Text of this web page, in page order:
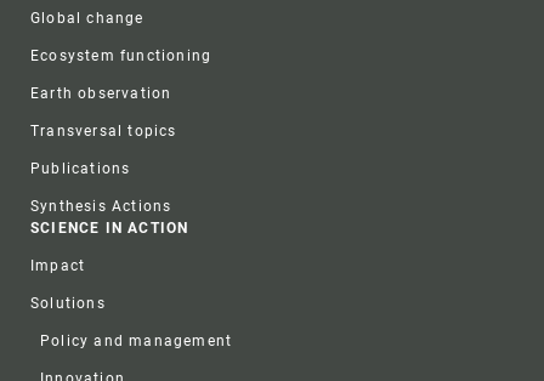
Global change
Ecosystem functioning
Earth observation
Transversal topics
Publications
Synthesis Actions
SCIENCE IN ACTION
Impact
Solutions
Policy and management